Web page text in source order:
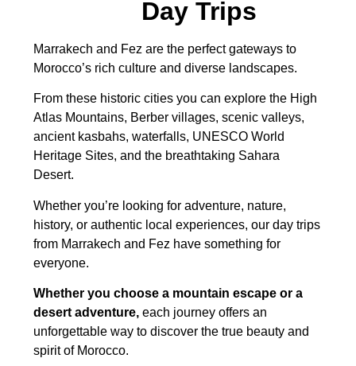
Day Trips
Marrakech and Fez are the perfect gateways to
Morocco’s rich culture and diverse landscapes.
From these historic cities you can explore the High
Atlas Mountains, Berber villages, scenic valleys,
ancient kasbahs, waterfalls, UNESCO World
Heritage Sites, and the breathtaking Sahara
Desert.
Whether you’re looking for adventure, nature,
history, or authentic local experiences, our day trips
from Marrakech and Fez have something for
everyone.
Whether you choose a mountain escape or a
desert adventure, each journey offers an
unforgettable way to discover the true beauty and
spirit of Morocco.